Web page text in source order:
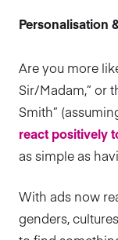
Personalisation
Are you more
Sir/Madam,” or
Smith”
react positively
as simple as
With ads now
genders,